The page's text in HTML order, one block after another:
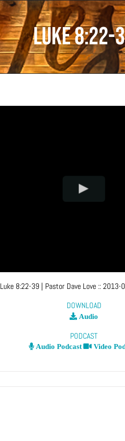
Luke 8:22-
Luke 8:22-39 | Pastor Dave Love ::2013-
DOWNLOAD
Audio
PODCAST
Audio Podcast Video